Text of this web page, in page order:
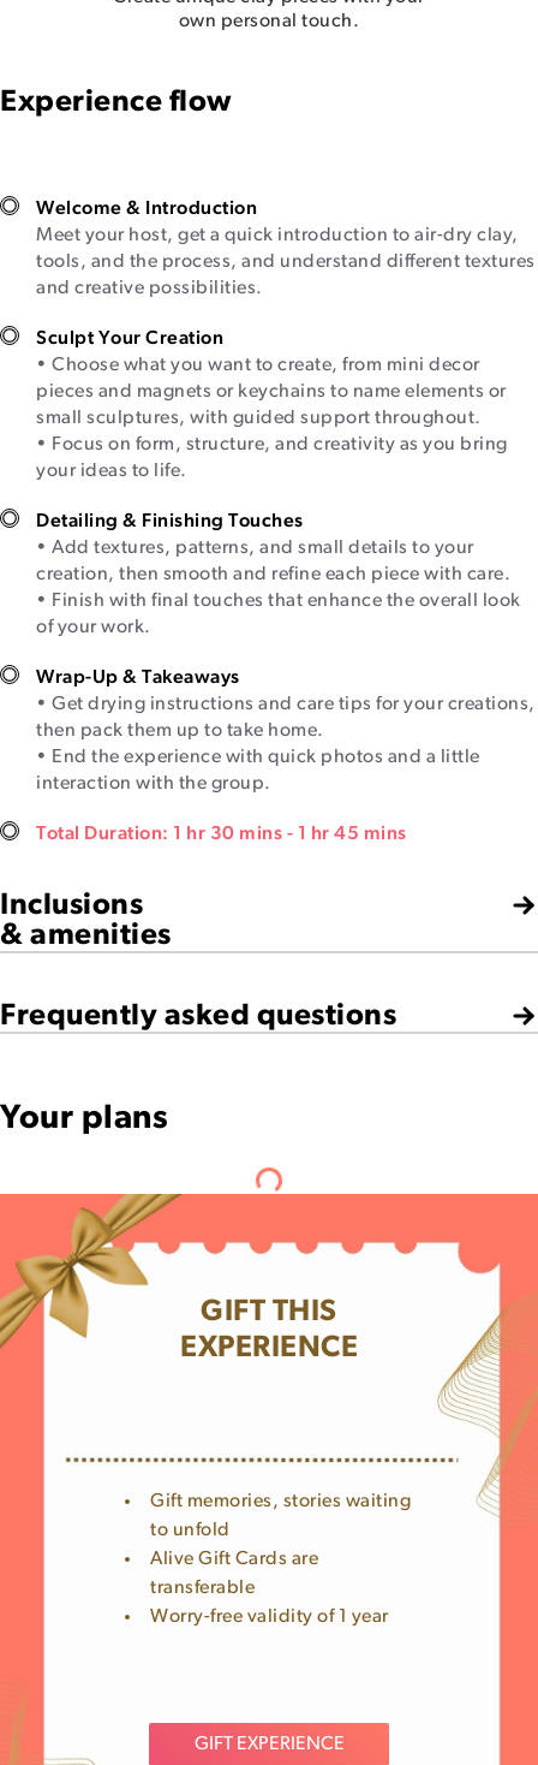
own personal touch.
Experience flow
Welcome & Introduction
Meet your host, get a quick introduction to air-dry clay,
tools, and the process, and understand different textures
and creative possibilities.
Sculpt Your Creation
• Choose what you want to create, from mini decor
pieces and magnets or keychains to name elements or
small sculptures, with guided support throughout.
• Focus on form, structure, and creativity as you bring
your ideas to life.
Detailing & Finishing Touches
• Add textures, patterns, and small details to your
creation, then smooth and refine each piece with care.
• Finish with final touches that enhance the overall look
of your work.
Wrap-Up & Takeaways
• Get drying instructions and care tips for your creations,
then pack them up to take home.
• End the experience with quick photos and a little
interaction with the group.
Total Duration: 1 hr 30 mins - 1 hr 45 mins
Inclusions
& amenities
Frequently asked questions
Your plans
GIFT THIS
EXPERIENCE
Gift memories, stories waiting
to unfold
Alive Gift Cards are
transferable
Worry-free validity of 1 year
GIFT EXPERIENCE